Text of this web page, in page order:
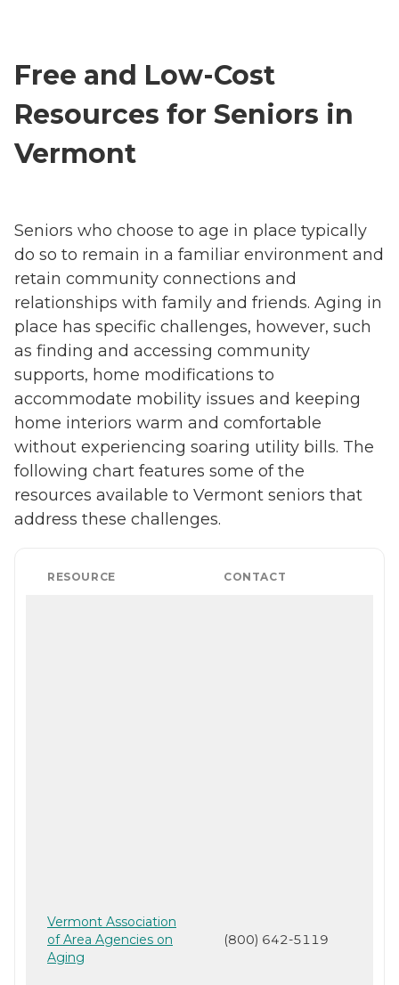
Free and Low-Cost
Resources for Seniors in
Vermont
Seniors who choose to age in place typically
do so to remain in a familiar environment and
retain community connections and
relationships with family and friends. Aging in
place has specific challenges, however, such
as finding and accessing community
supports, home modifications to
accommodate mobility issues and keeping
home interiors warm and comfortable
without experiencing soaring utility bills. The
following chart features some of the
resources available to Vermont seniors that
address these challenges.
RESOURCE CONTACT
Vermont Association
of Area Agencies on
Aging
(800) 642-5119